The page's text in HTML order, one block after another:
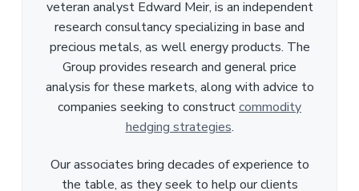
veteran analyst Edward Meir, is an independent
research consultancy specializing in base and
precious metals, as well energy products. The
Group provides research and general price
analysis for these markets, along with advice to
companies seeking to constructcommodity
hedging strategies.
Our associates bring decades of experience to
the table, as they seek to help our clients